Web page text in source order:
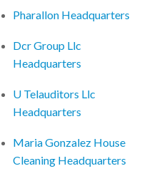
Pharallon Headquarters
Dcr Group Llc
Headquarters
U Telauditors Llc
Headquarters
Maria Gonzalez House
Cleaning Headquarters